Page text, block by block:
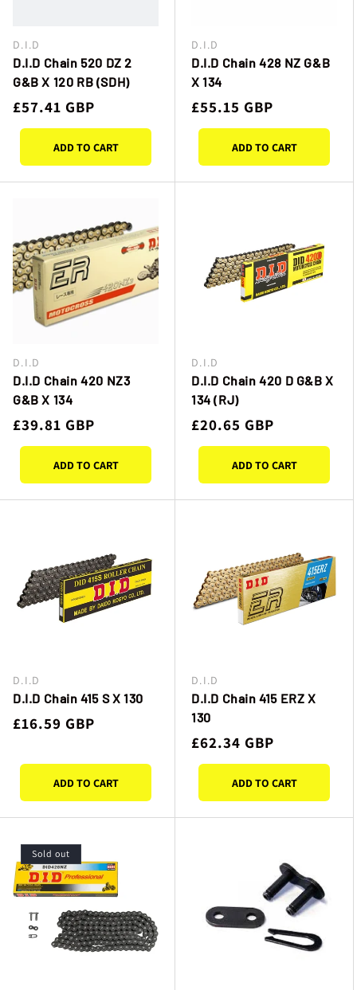
Vendor:
D.I.D
D.I.D Chain 520 DZ 2
G&B X 120 RB (SDH)
Regular
price
£57.41 GBP
ADD TO CART
Vendor:
D.I.D
D.I.D Chain 428 NZ G&B
X 134
Regular
price
£55.15 GBP
ADD TO CART
Vendor:
D.I.D
D.I.D Chain 420 NZ3
G&B X 134
Regular
price
£39.81 GBP
ADD TO CART
Vendor:
D.I.D
D.I.D Chain 420 D G&B X
134 (RJ)
Regular
price
£20.65 GBP
ADD TO CART
Vendor:
D.I.D
D.I.D Chain 415 S X 130
Regular
£16.59 GBP
ADD TO CART
Vendor:
D.I.D
D.I.D Chain 415 ERZ X
130
Regular
price
£62.34 GBP
ADD TO CART
Sold out